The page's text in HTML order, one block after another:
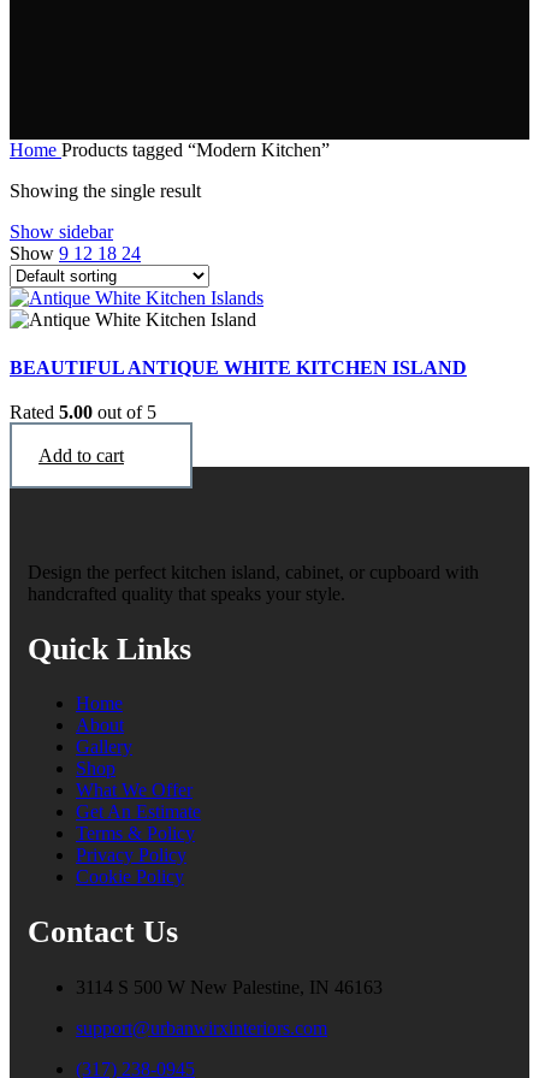
Home Products tagged “Modern Kitchen”
Showing the single result
Show sidebar
Show 9 12 18 24
BEAUTIFUL ANTIQUE WHITE KITCHEN ISLAND
Rated 5.00 out of 5
Add to cart
Design the perfect kitchen island, cabinet, or cupboard with
handcrafted quality that speaks your style.
Quick Links
Home
About
Gallery
Shop
What We Offer
Get An Estimate
Terms & Policy
Privacy Policy
Cookie Policy
Contact Us
3114 S 500 W New Palestine, IN 46163
support@urbanwirxinteriors.com
(317) 238-0945